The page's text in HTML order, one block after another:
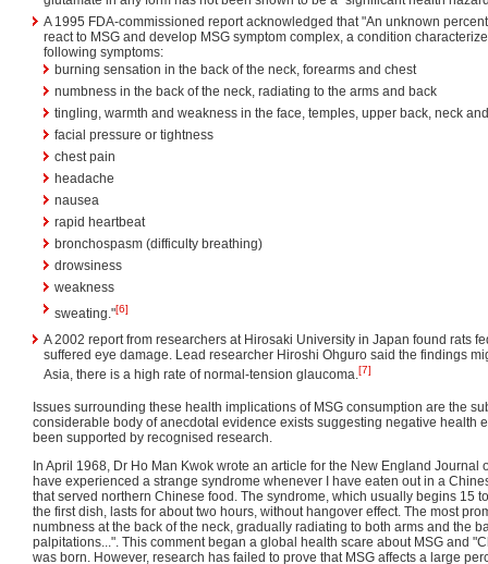
A 1995 FDA-commissioned report acknowledged that "An unknown
react to MSG and develop MSG symptom complex, a condition
following symptoms:
burning sensation in the back of the neck, forearms and chest
numbness in the back of the neck, radiating to the arms and back
tingling, warmth and weakness in the face, temples, upper back, neck
facial pressure or tightness
chest pain
headache
nausea
rapid heartbeat
bronchospasm (difficulty breathing)
drowsiness
weakness
sweating."[6]
A 2002 report from researchers at Hirosaki University in Japan found rats
suffered eye damage. Lead researcher Hiroshi Ohguro said the findings
Asia, there is a high rate of normal-tension glaucoma.[7]
Issues surrounding these health implications of MSG consumption are the
considerable body of anecdotal evidence exists suggesting negative health
been supported by recognised research.
In April 1968, Dr Ho Man Kwok wrote an article for the New England Journal
have experienced a strange syndrome whenever I have eaten out in a
that served northern Chinese food. The syndrome, which usually begins 15
the first dish, lasts for about two hours, without hangover effect. The most
numbness at the back of the neck, gradually radiating to both arms and the
palpitations...". This comment began a global health scare about MSG and
was born. However, research has failed to prove that MSG affects a large